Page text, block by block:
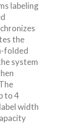
labeling
the
folded
system
to 4
width